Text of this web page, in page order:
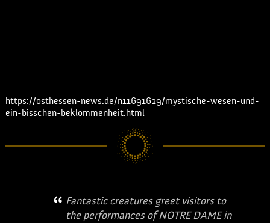
https://osthessen-news.de/n11691629/mystische-wesen-und-
ein-bisschen-beklommenheit.html
Fantastic creatures greet visitors to
the performances of NOTRE DAME in